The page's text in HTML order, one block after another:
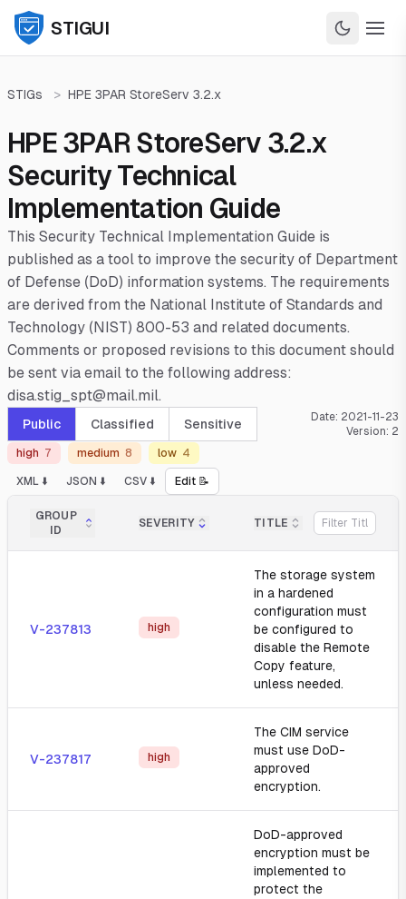
STIGUI
STIGs > HPE 3PAR StoreServ 3.2.x
HPE 3PAR StoreServ 3.2.x
Security Technical
Implementation Guide
This Security Technical Implementation Guide is
published as a tool to improve the security of Department
of Defense (DoD) information systems. The requirements
are derived from the National Institute of Standards and
Technology (NIST) 800-53 and related documents.
Comments or proposed revisions to this document should
be sent via email to the following address:
disa.stig_spt@mail.mil.
Public Classified Sensitive Date: 2021-11-23
Version: 2
high 7 medium 8 low 4
XML ⬇️ JSON ⬇️ CSV ⬇️ Edit 📝
GROUP
ID
SEVERITY TITLE
V-237813 high
The storage system
in a hardened
configuration must
be configured to
disable the Remote
Copy feature,
unless needed.
V-237817 high
The CIM service
must use DoD-
approved
encryption.
DoD-approved
encryption must be
implemented to
protect the